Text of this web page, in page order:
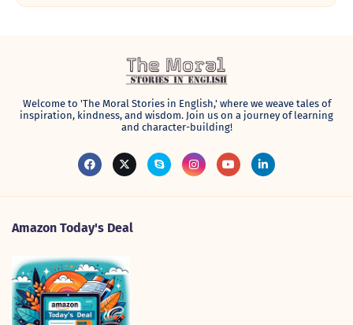
Welcome to 'The Moral Stories in English,' where we weave tales of
inspiration, kindness, and wisdom. Join us on a journey of learning
and character-building!
Amazon Today's Deal